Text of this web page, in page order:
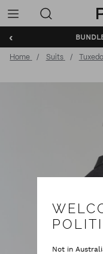
Menu
‹
Home Suits
Not in